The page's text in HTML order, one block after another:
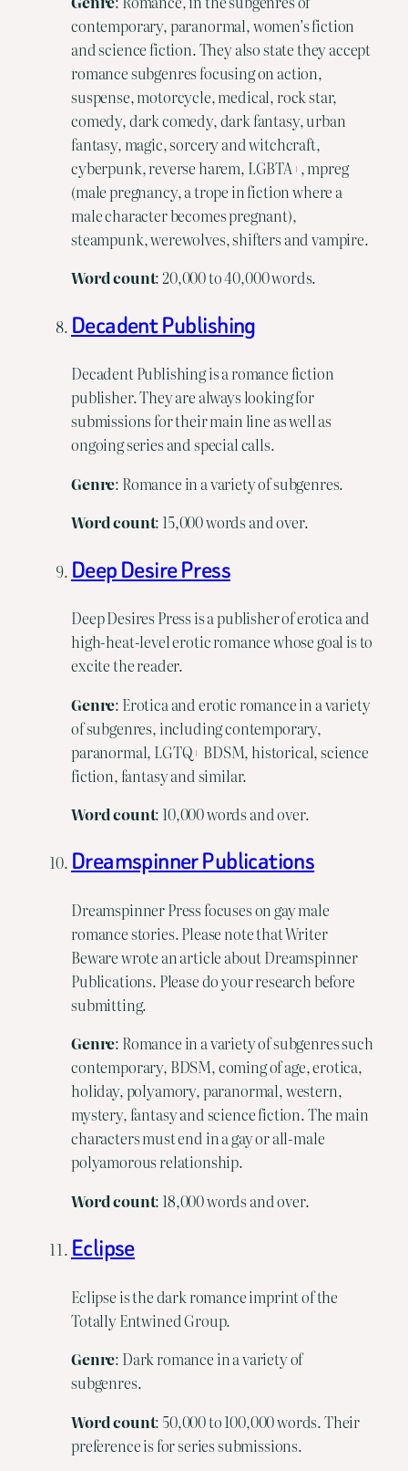
contemporary, paranormal, women’s fiction
and science fiction. They also state they accept
romance subgenres focusing on action,
suspense, motorcycle, medical, rock star,
comedy, dark comedy, dark fantasy, urban
fantasy, magic, sorcery and witchcraft,
cyberpunk, reverse harem, LGBTA+, mpreg
(male pregnancy, a trope in fiction where a
male character becomes pregnant),
steampunk, werewolves, shifters and vampire.
Wordcount: 20,000 to 40,000 words.
Decadent Publishing
Decadent Publishing is a romance fiction
publisher. They are always looking for
submissions for their main line as well as
ongoing series and special calls.
Genre: Romance in a variety of subgenres.
Wordcount: 15,000 words and over.
Deep Desire Press
Deep Desires Press is a publisher of erotica and
high-heat-level erotic romance whose goal is to
excite the reader.
Genre: Erotica and erotic romance in a variety
of subgenres, including contemporary,
paranormal, LGTQ+ BDSM, historical, science
fiction, fantasy and similar.
Wordcount: 10,000 words and over.
Dreamspinner Publications
Dreamspinner Press focuses on gay male
romance stories. Please note that Writer
Beware wrote an article about Dreamspinner
Publications. Please do your research before
submitting.
Genre: Romance in a variety of subgenres such
contemporary, BDSM, coming of age, erotica,
holiday, polyamory, paranormal, western,
mystery, fantasy and science fiction. The main
characters must end in a gay or all-male
polyamorous relationship.
Wordcount: 18,000 words and over.
Eclipse
Eclipse is the dark romance imprint of the
Totally Entwined Group.
Genre: Dark romance in a variety of
subgenres.
Wordcount: 50,000 to 100,000 words. Their
preference is for series submissions.